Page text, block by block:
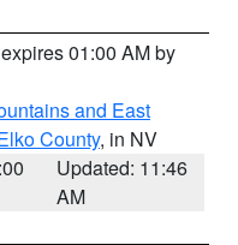
01:00 AM by
and East
County, in NV
Updated: 11:46
AM